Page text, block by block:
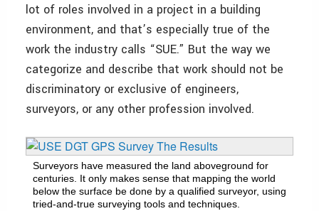
lot of roles involved in a project in a building
environment, and that’s especially true of the
work the industry calls “SUE.” But the way we
categorize and describe that work should not be
discriminatory or exclusive of engineers,
surveyors, or any other profession involved.
Surveyors have measured the land above­ground for
centuries. It only makes sense that mapping the world
below the surface be done by a qualified surveyor, using
tried-and-true surveying tools and techniques.